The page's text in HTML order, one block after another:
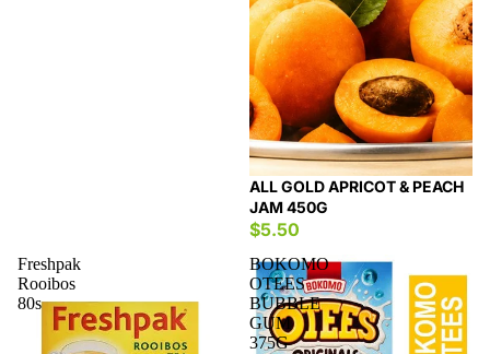
ALL GOLD APRICOT & PEACH
JAM 450G
$5.50
Freshpak
Rooibos
80s
BOKOMO
OTEES
BUBBLE
GUM
375G